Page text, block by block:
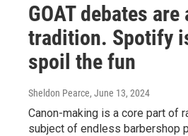
GOAT debates
tradition. Spotify
spoil the fun
Sheldon Pearce, June 13, 2024
Canon-making is a core part of
subject of endless barbershop